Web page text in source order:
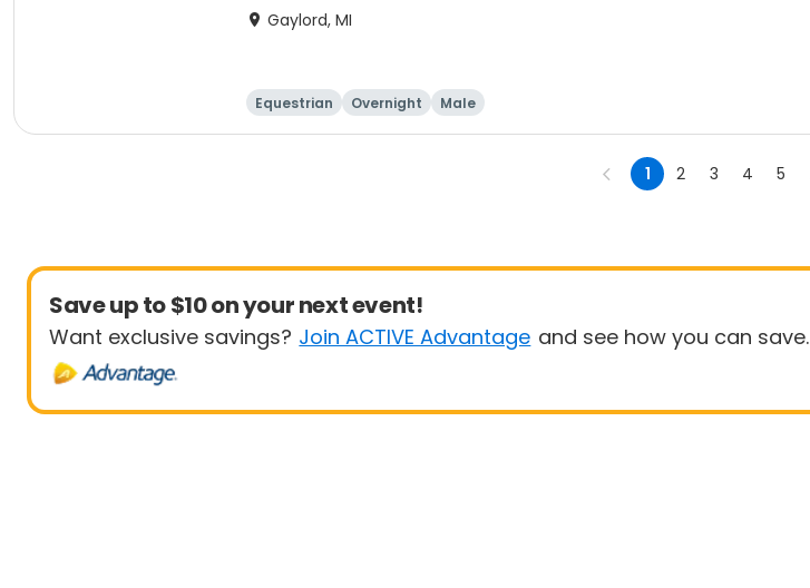
Gaylord, MI
Equestrian Overnight Male
1 2 3 4 5
Save up to $10 on your next event!
Want exclusive savings? Join ACTIVE Advantage and see how you can save.